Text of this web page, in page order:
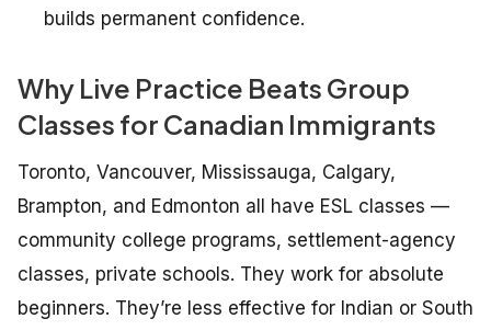
builds permanent confidence.
Why Live Practice Beats Group
Classes for Canadian Immigrants
Toronto, Vancouver, Mississauga, Calgary,
Brampton, and Edmonton all have ESL classes —
community college programs, settlement-agency
classes, private schools. They work for absolute
beginners. They’re less effective for Indian or South